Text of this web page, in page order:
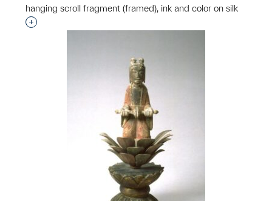
hanging scroll fragment (framed), ink and color on silk
Interested in adding this object to a group?